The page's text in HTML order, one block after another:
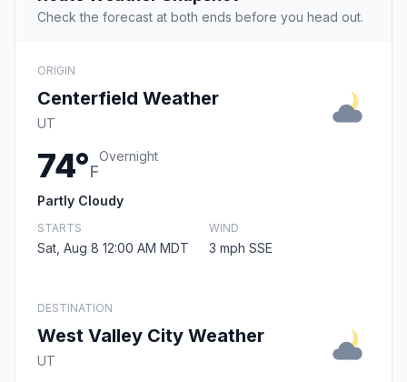
Check the forecast at both ends before you head out.
ORIGIN
Centerfield Weather
UT
74°F
Overnight
Partly Cloudy
STARTS
Sat, Aug 8 12:00 AM MDT
WIND
3 mph SSE
DESTINATION
West Valley City Weather
UT